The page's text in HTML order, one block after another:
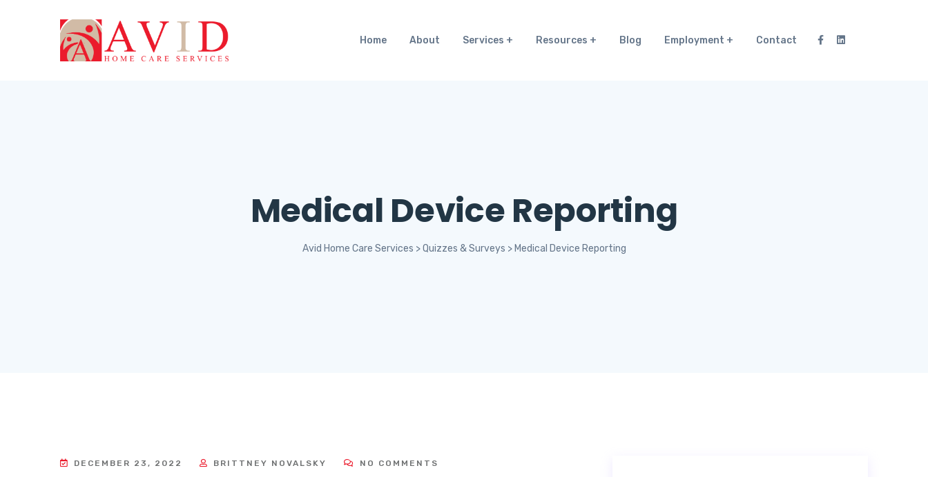
Home About Services Resources Blog Employment Contact
Medical Device Reporting
Avid Home Care Services >Quizzes & Surveys > Medical Device Reporting
DECEMBER 23, 2022 BRITTNEY NOVALSKY NO COMMENTS